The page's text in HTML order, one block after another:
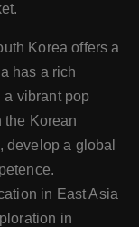
Korea offers a
has a rich
vibrant pop
the Korean
develop a global
in East Asia
in